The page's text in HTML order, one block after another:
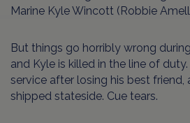
Marine Kyle Wincott (Robbie
But things go horribly wrong
and Kyle is killed in the line of
service after losing his best friend,
shipped stateside. Cue tears.